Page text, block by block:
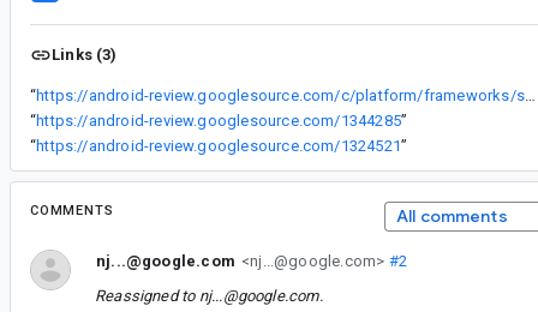
Links (3)
“
https://android-review.googlesource.com/c/platform/frameworks/support/+/1344285
“https://android-review.googlesource.com/1344285”
“https://android-review.googlesource.com/1324521”
COMMENTS All comments
nj...@google.com <nj...@google.com> #2
Reassigned to nj...@google.com.